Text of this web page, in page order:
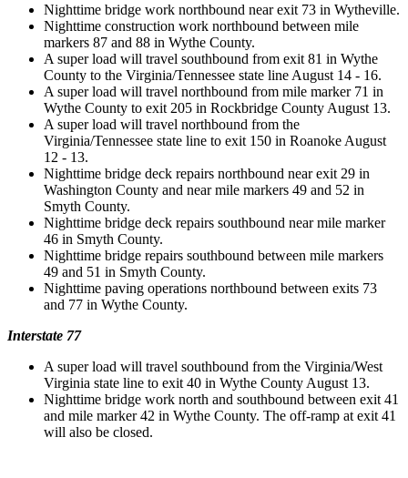
Nighttime bridge work northbound near exit 73 in Wytheville.
Nighttime construction work northbound between mile
markers 87 and 88 in Wythe County.
A super load will travel southbound from exit 81 in Wythe
County to the Virginia/Tennessee state line August 14 - 16.
A super load will travel northbound from mile marker 71 in
Wythe County to exit 205 in Rockbridge County August 13.
A super load will travel northbound from the
Virginia/Tennessee state line to exit 150 in Roanoke August
12 - 13.
Nighttime bridge deck repairs northbound near exit 29 in
Washington County and near mile markers 49 and 52 in
Smyth County.
Nighttime bridge deck repairs southbound near mile marker
46 in Smyth County.
Nighttime bridge repairs southbound between mile markers
49 and 51 in Smyth County.
Nighttime paving operations northbound between exits 73
and 77 in Wythe County.
Interstate 77
A super load will travel southbound from the Virginia/West
Virginia state line to exit 40 in Wythe County August 13.
Nighttime bridge work north and southbound between exit 41
and mile marker 42 in Wythe County. The off-ramp at exit 41
will also be closed.